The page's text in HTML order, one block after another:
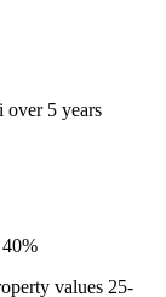
over 5 years
values 25-